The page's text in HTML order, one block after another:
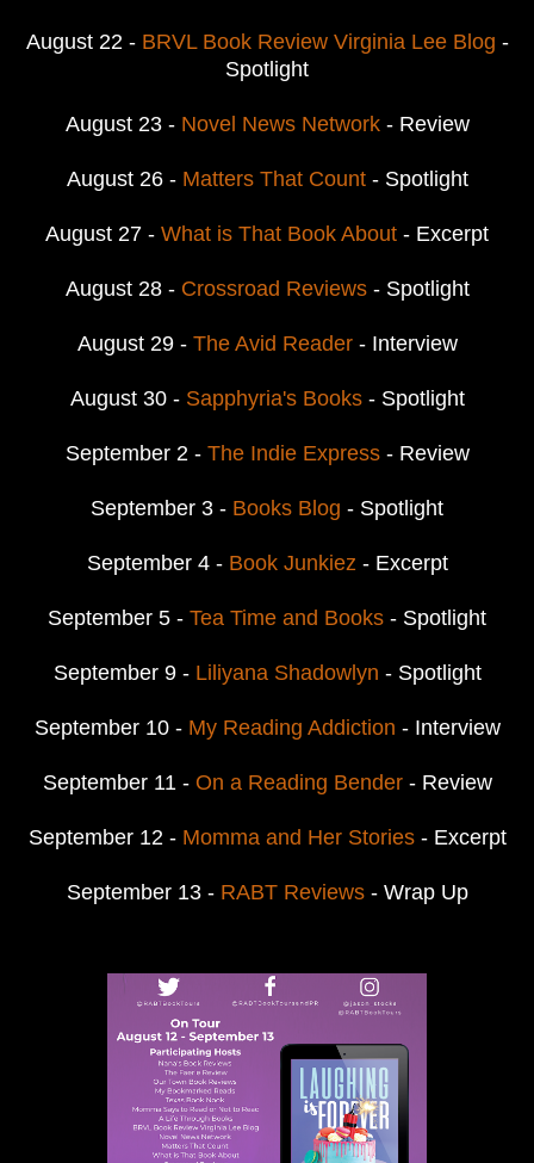
August 22 - BRVL Book Review Virginia Lee Blog -
Spotlight
August 23 - Novel News Network- Review
August 26 - Matters That Count- Spotlight
August 27 - What is That Book About - Excerpt
August 28 - Crossroad Reviews- Spotlight
August 29 - The Avid Reader - Interview
August 30 - Sapphyria's Books- Spotlight
September 2 - The Indie Express- Review
September 3 - Books Blog - Spotlight
September 4 - Book Junkiez - Excerpt
September 5 - Tea Time and Books - Spotlight
September 9 - Liliyana Shadowlyn - Spotlight
September 10 - My Reading Addiction - Interview
September 11 - On a Reading Bender- Review
September 12 - Momma and Her Stories- Excerpt
September 13 - RABT Reviews- Wrap Up